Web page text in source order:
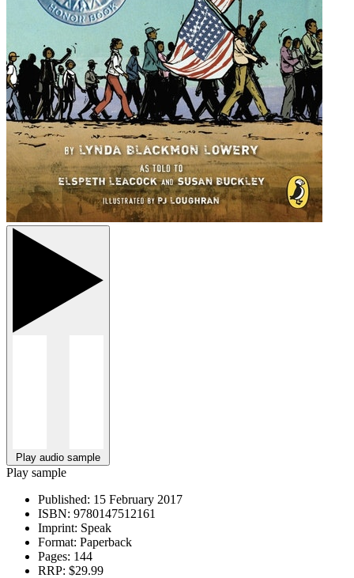
Play audio sample
Play sample
Published: 15 February 2017
ISBN: 9780147512161
Imprint: Speak
Format: Paperback
Pages: 144
RRP: $29.99